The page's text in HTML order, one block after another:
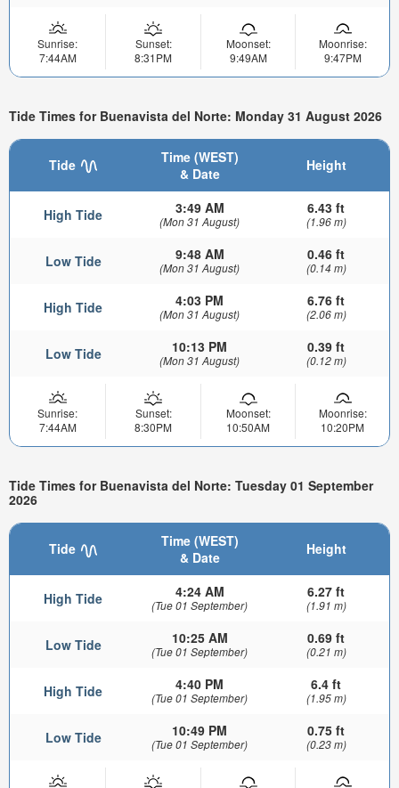
Sunrise:
7:44AM
Sunset:
8:31PM
Moonset:
9:49AM
Moonrise:
9:47PM
Tide Times for Buenavista del Norte: Monday 31 August 2026
Tide
Time (WEST)
& Date
Height
High Tide 3:49 AM
(Mon 31 August)
6.43 ft
(1.96 m)
Low Tide 9:48 AM
(Mon 31 August)
0.46 ft
(0.14 m)
High Tide 4:03 PM
(Mon 31 August)
6.76 ft
(2.06 m)
Low Tide 10:13 PM
(Mon 31 August)
0.39 ft
(0.12 m)
Sunrise:
7:44AM
Sunset:
8:30PM
Moonset:
10:50AM
Moonrise:
10:20PM
Tide Times for Buenavista del Norte: Tuesday 01 September
2026
Tide
Time (WEST)
& Date
Height
High Tide 4:24 AM
(Tue 01 September)
6.27 ft
(1.91 m)
Low Tide 10:25 AM
(Tue 01 September)
0.69 ft
(0.21 m)
High Tide 4:40 PM
(Tue 01 September)
6.4 ft
(1.95 m)
Low Tide 10:49 PM
(Tue 01 September)
0.75 ft
(0.23 m)